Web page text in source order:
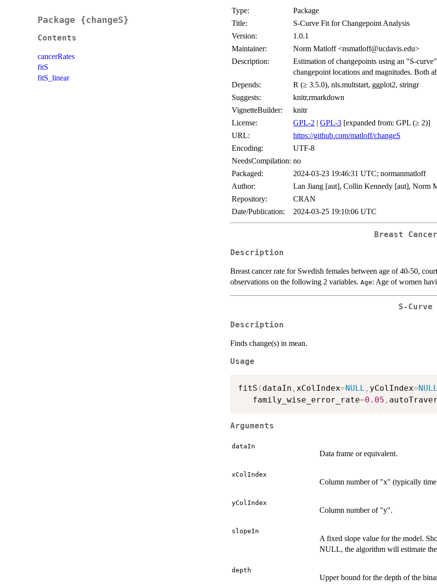
Package {changeS}
Contents
cancerRates
fitS
fitS_linear
Type:
Package
Title:
S-Curve Fit for Changepoint Analysis
Version:
1.0.1
Maintainer:
Norm Matloff <nsmatloff@ucdavis.edu>
Description:
Estimation of changepoints using an "S-
changepoint locations and magnitudes. Both
Depends:
R (≥ 3.5.0), nls.multstart, ggplot2, stringr
Suggests:
knitr,rmarkdown
VignetteBuilder:
knitr
License:
GPL-2 | GPL-3 [expanded from: GPL (≥ 2)]
URL:
https://github.com/matloff/changeS
Encoding:
UTF-8
NeedsCompilation: no
Packaged:
2024-03-23 19:46:31 UTC; normanmatloff
Author:
Lan Jiang [aut], Collin Kennedy [aut], Norm
Repository:
CRAN
Date/Publication:
2024-03-25 19:10:06 UTC
Breast
Description
Breast cancer rate for Swedish females between age of 40-50,
observations on the following 2 variables. Age: Age of women
S-
Description
Finds change(s) in mean.
Usage
fitS ( dataIn , xColIndex=NULL , yColIndex=NULL
   family_wise_error_rate
=0.05 ,
Arguments
dataIn
Data frame or equivalent.
xColIndex
Column number of "x" (typically
yColIndex
Column number of "y".
slopeIn
A fixed slope value for the model.
NULL, the algorithm will estimate the
depth
Upper bound for the depth of the